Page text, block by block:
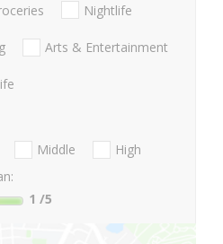
Nightlife
Arts & Entertainment
Middle
High
1 /5